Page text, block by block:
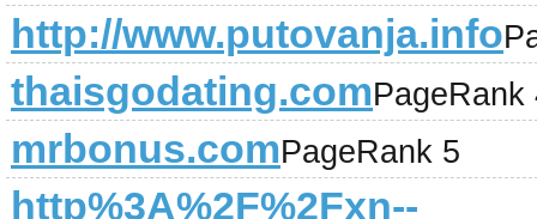
http://www.putovanja.info
thaisgodating.comPageRank
mrbonus.comPageRank 5
http%3A%2F%2Fxn--